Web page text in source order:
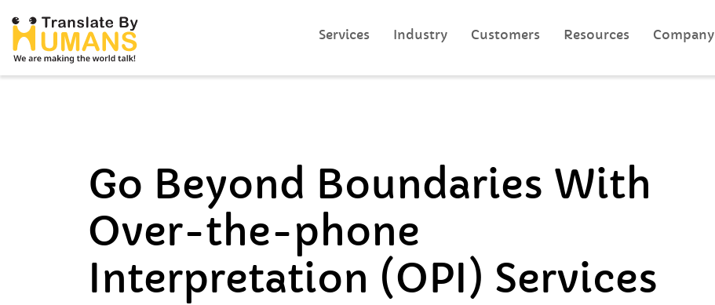
Services Industry Customers Resources Company
Go Beyond Boundaries With
Over-the-phone
Interpretation (OPI) Services